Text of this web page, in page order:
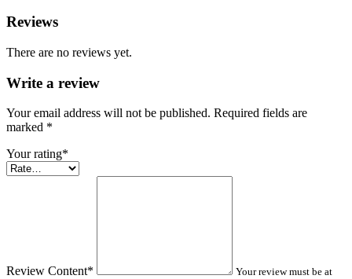
Reviews
There are no reviews yet.
Write a review
Your email address will not be published. Required fields are
marked *
Your rating*
Review Content*
Your review must be at